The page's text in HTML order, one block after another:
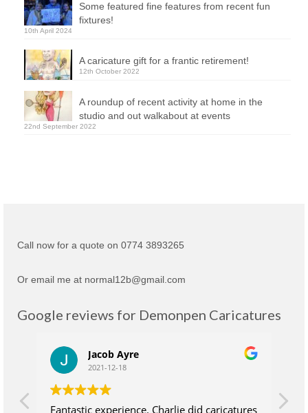
Some featured fine features from recent fun
fixtures!
10th April 2024
A caricature gift for a frantic retirement!
12th October 2022
A roundup of recent activity at home in the
studio and out walkabout at events
22nd September 2022
Call now for a quote on 0774 3893265
Or email me at normal12b@gmail.com
Google reviews for Demonpen Caricatures
Jacob Ayre
2021-12-18
Fantastic experience. Charlie did caricatures